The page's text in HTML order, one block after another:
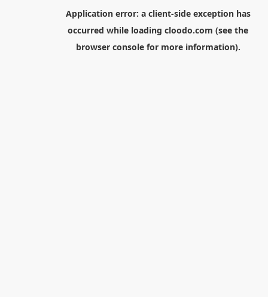
Application error: a client-side exception has
occurred while loading cloodo.com (see the
browser consolefor more information).